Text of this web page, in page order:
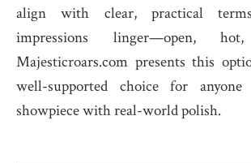
align with clear, practical
impressions linger—open,
Majesticroars.com presents this
well-supported choice for
showpiece with real-world polish.